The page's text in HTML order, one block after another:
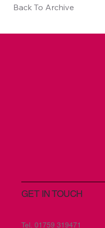
Back To Archive
GET IN TOUCH
Tel. 01759 319471